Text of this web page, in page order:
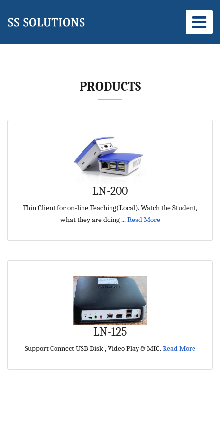
PRODUCTS
LN-200
Thin Client for on-line Teaching(Local). Watch the Student,
what they are doing ...Read More
LN-125
Support Connect USB Disk , Video Play & MIC.Read More